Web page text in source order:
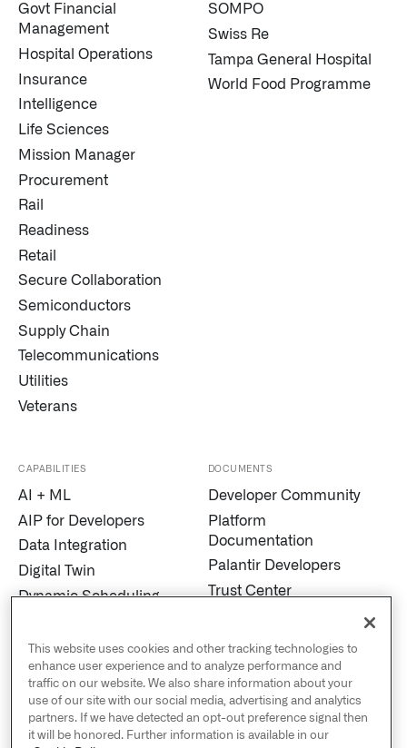
Govt Financial
Management
Hospital Operations
Insurance
Intelligence
Life Sciences
Mission Manager
Procurement
Rail
Readiness
Retail
Secure Collaboration
Semiconductors
Supply Chain
Telecommunications
Utilities
Veterans
SOMPO
Swiss Re
Tampa General Hospital
World Food Programme
CAPABILITIES
AI + ML
AIP for Developers
Data Integration
Digital Twin
Dynamic Scheduling
Marketplace
MetaConstellation
Pipeline Builder
Process Mining
DOCUMENTS
Developer Community
Platform
Documentation
Palantir Developers
Trust Center
Cookies
Privacy and Civil
Liberties
US Public Policy
This website uses cookies and other tracking technologies to
enhance user experience and to analyze performance and
traffic on our website. We also share information about your
use of our site with our social media, advertising and analytics
partners. If we have detected an opt-out preference signal then
it will be honored. Further information is available in our